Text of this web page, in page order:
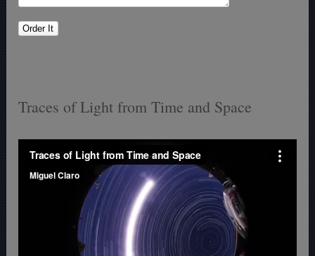
Traces of Light from Time and Space